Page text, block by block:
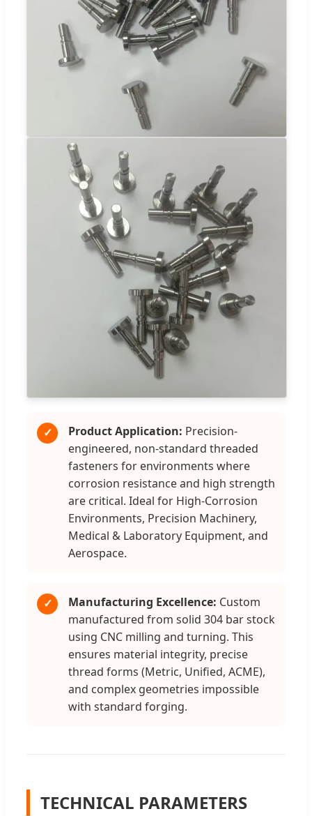
✓ Product Application: Precision-
engineered, non-standard threaded
fasteners for environments where
corrosion resistance and high strength
are critical. Ideal for High-Corrosion
Environments, Precision Machinery,
Medical & Laboratory Equipment, and
Aerospace.
✓ Manufacturing Excellence: Custom
manufactured from solid 304 bar stock
using CNC milling and turning. This
ensures material integrity, precise
thread forms (Metric, Unified, ACME),
and complex geometries impossible
with standard forging.
TECHNICAL PARAMETERS